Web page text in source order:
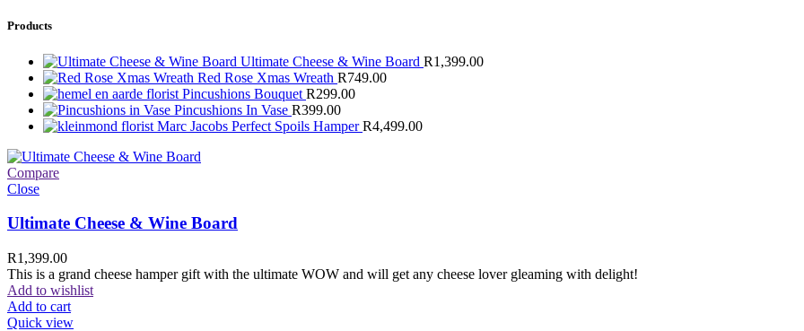
Products
Ultimate Cheese & Wine Board R1,399.00
Red Rose Xmas Wreath R749.00
Pincushions Bouquet R299.00
Pincushions In Vase R399.00
Marc Jacobs Perfect Spoils HamperR4,499.00
Compare
Close
Ultimate Cheese & Wine Board
R1,399.00
This is a grand cheese hamper gift with the ultimate WOW and will get any cheese lover gleaming with delight!
Add to wishlist
Add to cart
Quick view